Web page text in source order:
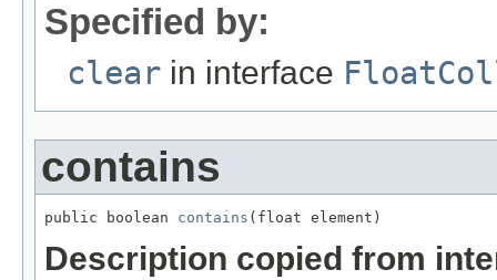
Specified by:
clear in interface
contains
public boolean contains (float element)
Description copied from